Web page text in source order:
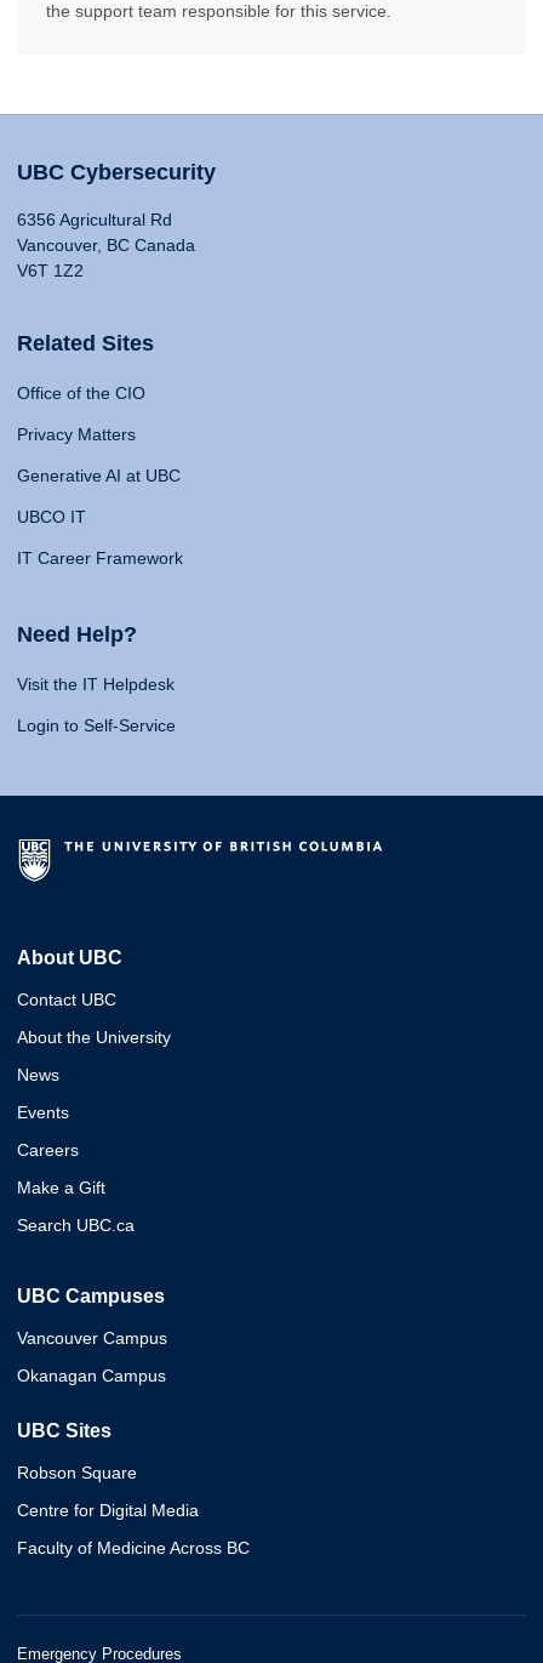
the support team responsible for this service.
UBC Cybersecurity
6356 Agricultural Rd
Vancouver, BC Canada
V6T 1Z2
Related Sites
Office of the CIO
Privacy Matters
Generative AI at UBC
UBCO IT
IT Career Framework
Need Help?
Visit the IT Helpdesk
Login to Self-Service
About UBC
Contact UBC
About the University
News
Events
Careers
Make a Gift
Search UBC.ca
UBC Campuses
Vancouver Campus
Okanagan Campus
UBC Sites
Robson Square
Centre for Digital Media
Faculty of Medicine Across BC
Emergency Procedures